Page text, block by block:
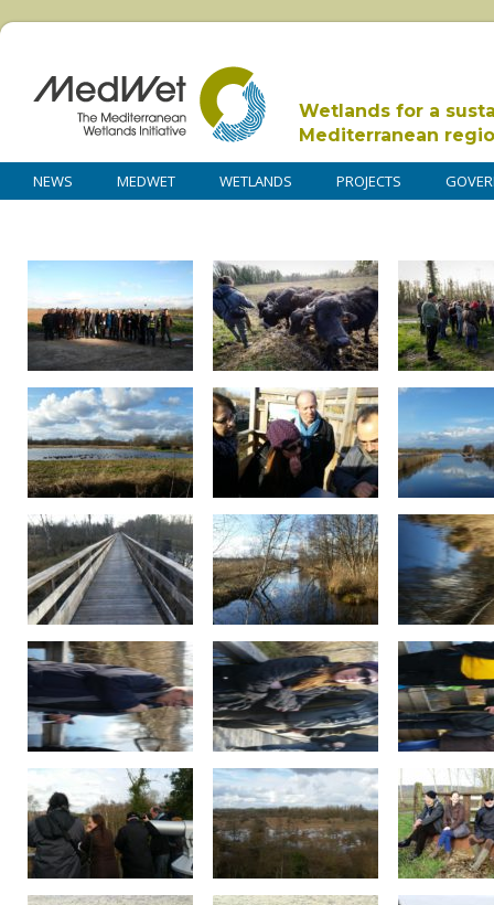
Wetlands for a
Mediterranean
NEWS MEDWET WETLANDS PROJECTS